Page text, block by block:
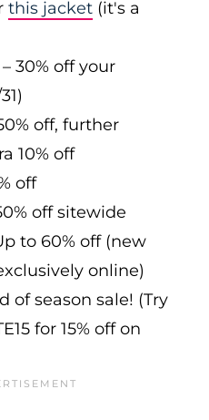
this jacket (it's a
– 30% off your
off, further
10% off
off
off sitewide
to 60% off (new
online)
of season sale! (Try
for 15% off on